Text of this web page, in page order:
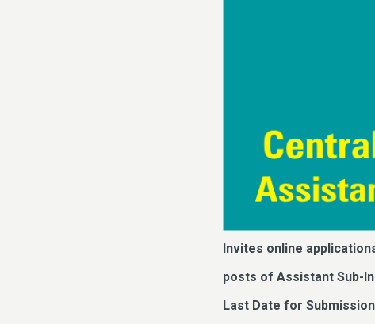
Invites online
posts of Assistant Sub-
Last Date for